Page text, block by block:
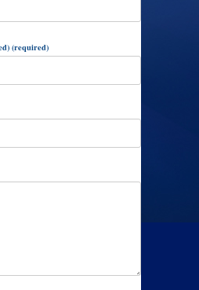
(required)